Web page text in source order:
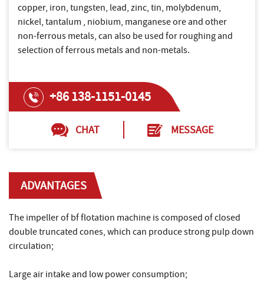
copper, iron, tungsten, lead, zinc, tin, molybdenum,
nickel, tantalum , niobium, manganese ore and other
non-ferrous metals, can also be used for roughing and
selection of ferrous metals and non-metals.
+86 138-1151-0145
CHAT MESSAGE
ADVANTAGES
The impeller of bf flotation machine is composed of closed
double truncated cones, which can produce strong pulp down
circulation;
Large air intake and low power consumption;